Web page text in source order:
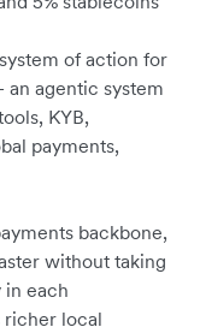
of action for
agentic system
KYB,
payments,
backbone,
without taking
each
local